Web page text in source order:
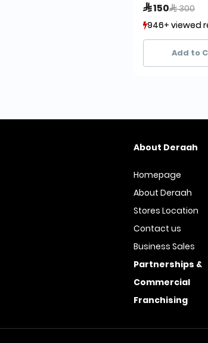
 150Price
 300to
946+ viewed
67+ sold
946+ viewed
67+ sold
Add to
Homepage
About Deraah
Stores Location
Contact us
Business Sales
About Deraah
Partnerships &
Commercial
Franchising